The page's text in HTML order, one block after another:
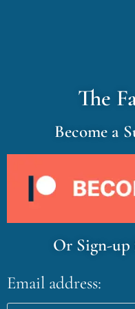
The
Become a
Or Sign-up
Email address: